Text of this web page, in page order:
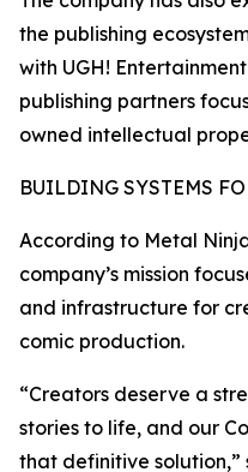
the publishing
with UGH!
publishing partners
owned intellectual
BUILDING SYSTEMS
According to Metal
company’s mission
and infrastructure for
comic production.
“Creators deserve a
stories to life, and our
that definitive